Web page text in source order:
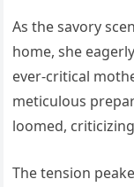
As the savory
home, she
ever-critical
meticulous
loomed,
The tension